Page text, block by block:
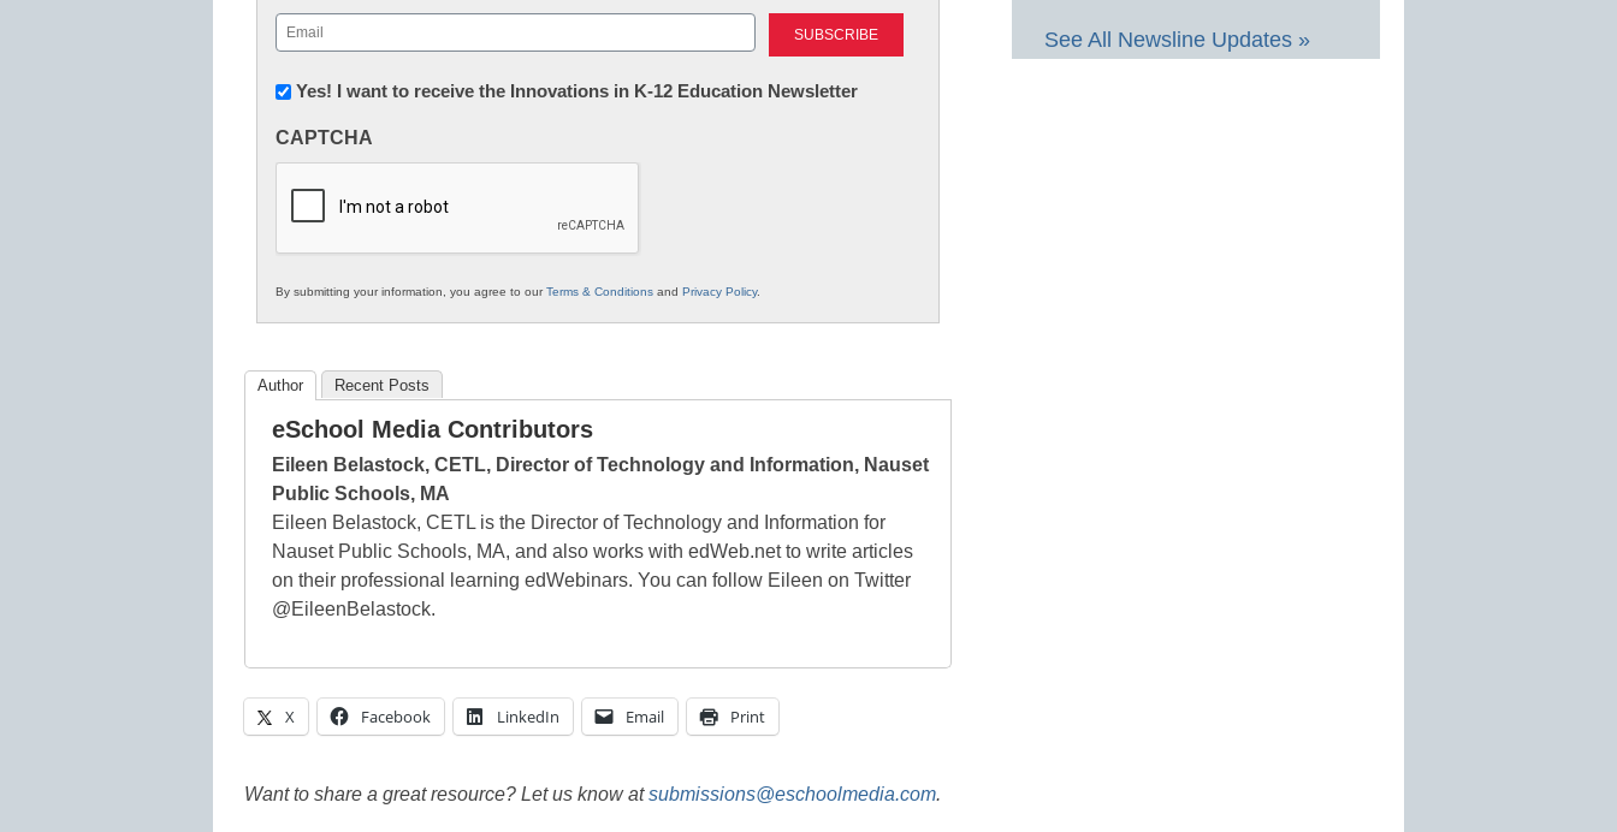
First Last
Email
(Required)
Newsletter:
in
Education
Yes! I want to receive the Innovations in K-12 Education Newsletter
CAPTCHA
By submitting your information, you agree to ourTerms & Conditions and Privacy Policy.
Author Recent Posts
eSchool Media Contributors
Eileen Belastock, CETL, Director of Technology and Information, Nauset
Public Schools, MA
Eileen Belastock, CETL is the Director of Technology and Information for
Nauset Public Schools, MA, and also works with edWeb.net to write articles
on their professional learning edWebinars. You can follow Eileen on Twitter
@EileenBelastock.
X Facebook LinkedIn Email Print
Want to share a great resource? Let us know atsubmissions@eschoolmedia.com.
See All Newsline Updates »